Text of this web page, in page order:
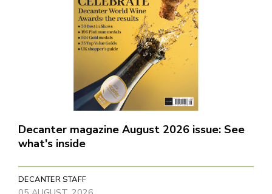
Decanter magazine August 2026 issue: See
what's inside
DECANTER STAFF